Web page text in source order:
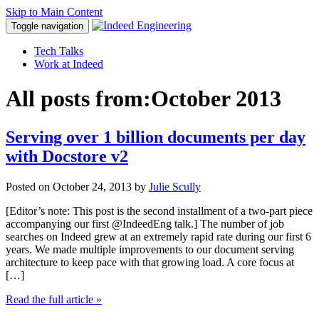
Skip to Main Content
Toggle navigation
Tech Talks
Work at Indeed
All posts from:October 2013
Serving over 1 billion documents per day
with Docstore v2
Posted on October 24, 2013 by Julie Scully
[Editor’s note: This post is the second installment of a two-part piece
accompanying our first @IndeedEng talk.] The number of job
searches on Indeed grew at an extremely rapid rate during our first 6
years. We made multiple improvements to our document serving
architecture to keep pace with that growing load. A core focus at
[…]
Read the full article »